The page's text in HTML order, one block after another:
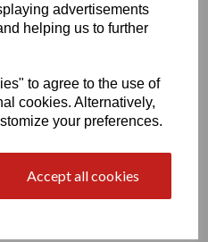
advertisements
helping us to further
to agree to the use of
cookies. Alternatively,
your preferences.
Accept all cookies